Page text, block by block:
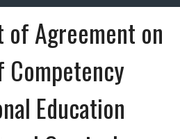
of Agreement on
Education